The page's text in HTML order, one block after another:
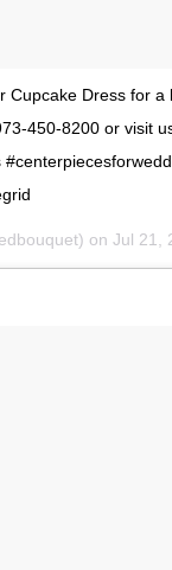
Cupcake Dress for a
450-8200 or visit
on Jul 21,